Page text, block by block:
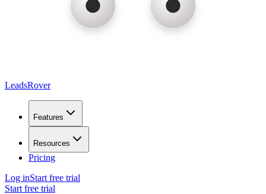
LeadsRover
Features
Resources
Pricing
Log inStart free trial
Start free trial